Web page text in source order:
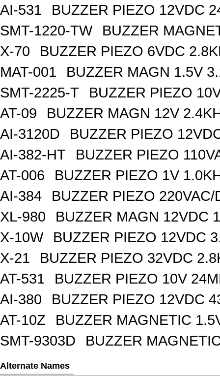
AI-531
BUZZER PIEZO 12VDC
SMT-1220-TW
BUZZER
X-70
BUZZER PIEZO 6VDC
MAT-001
BUZZER MAGN 1.5V
SMT-2225-T
BUZZER PIEZO
AT-09
BUZZER MAGN 12V
AI-3120D
BUZZER PIEZO
AI-382-HT
BUZZER PIEZO
AT-006
BUZZER PIEZO 1V
AI-384
BUZZER PIEZO 220VAC/
XL-980
BUZZER MAGN 12VDC
X-10W
BUZZER PIEZO 12VDC
X-21
BUZZER PIEZO 32VDC
AT-531
BUZZER PIEZO 10V
AI-380
BUZZER PIEZO 12VDC
AT-10Z
BUZZER MAGNETIC
SMT-9303D
BUZZER
Alternate Names